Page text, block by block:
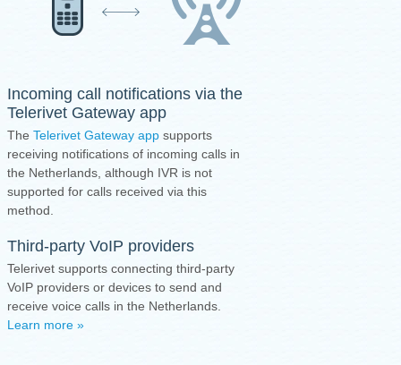
Incoming call notifications via the
Telerivet Gateway app
The Telerivet Gateway app supports
receiving notifications of incoming calls in
the Netherlands, although IVR is not
supported for calls received via this
method.
Third-party VoIP providers
Telerivet supports connecting third-party
VoIP providers or devices to send and
receive voice calls in the Netherlands.
Learn more »